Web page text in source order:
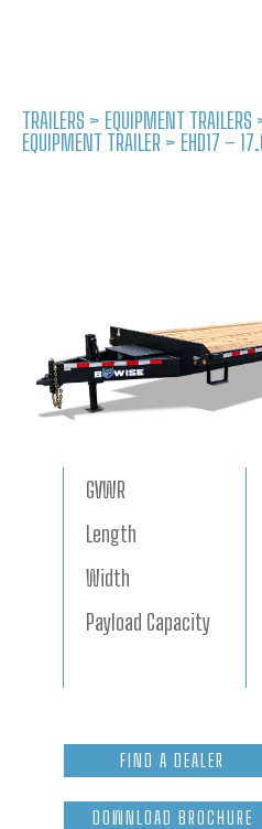
TRAILERS > EQUIPMENT TRAILERS
EQUIPMENT TRAILER > EHD17 –
GVWR
Length
Width
Payload Capacity
FIND A DEALER
DOWNLOAD BROCHURE